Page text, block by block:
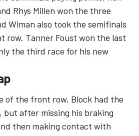
Rhys Millen won the three
Wiman also took the semifinals
row. Tanner Foust won the last
the third race for his new
of the front row, Block had the
after missing his braking
then making contact with